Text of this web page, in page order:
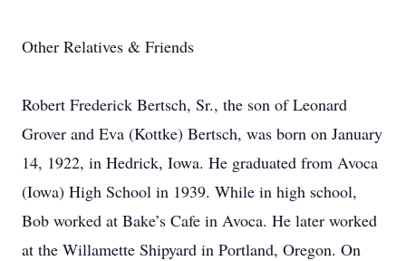
Other Relatives & Friends
Robert Frederick Bertsch, Sr., the son of Leonard
Grover and Eva (Kottke) Bertsch, was born on January
14, 1922, in Hedrick, Iowa. He graduated from Avoca
(Iowa) High School in 1939. While in high school,
Bob worked at Bake’s Cafe in Avoca. He later worked
at the Willamette Shipyard in Portland, Oregon. On